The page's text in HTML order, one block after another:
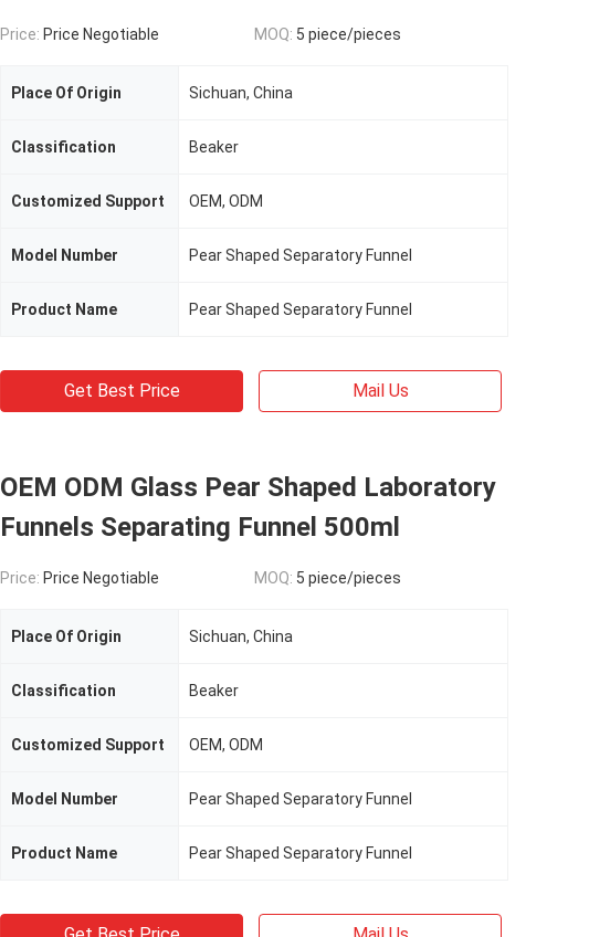
Price: Price Negotiable MOQ: 5 piece/pieces
Place Of Origin Sichuan, China
Classification Beaker
Customized Support OEM, ODM
Model Number Pear Shaped Separatory Funnel
Product Name Pear Shaped Separatory Funnel
Get Best Price Mail Us
OEM ODM Glass Pear Shaped Laboratory
Funnels Separating Funnel 500ml
Price: Price Negotiable MOQ: 5 piece/pieces
Place Of Origin Sichuan, China
Classification Beaker
Customized Support OEM, ODM
Model Number Pear Shaped Separatory Funnel
Product Name Pear Shaped Separatory Funnel